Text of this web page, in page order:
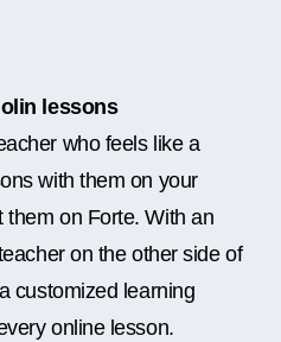
lessons
who feels like a
with them on your
on Forte. With an
on the other side of
customized learning
online lesson.